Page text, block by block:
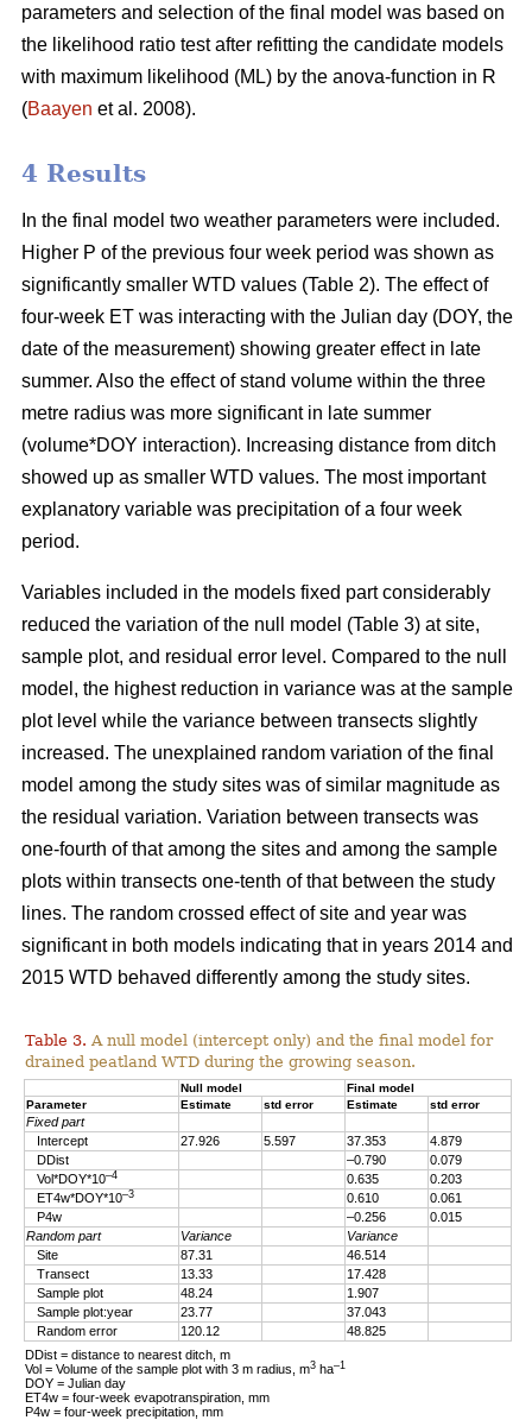
parameters and selection of the final model was based on
the likelihood ratio test after refitting the candidate models
with maximum likelihood (ML) by the anova-function in R
(Baayen et al. 2008).
4 Results
In the final model two weather parameters were included.
Higher P of the previous four week period was shown as
significantly smaller WTD values (Table 2). The effect of
four-week ET was interacting with the Julian day (DOY, the
date of the measurement) showing greater effect in late
summer. Also the effect of stand volume within the three
metre radius was more significant in late summer
(volume*DOY interaction). Increasing distance from ditch
showed up as smaller WTD values. The most important
explanatory variable was precipitation of a four week
period.
Variables included in the models fixed part considerably
reduced the variation of the null model (Table 3) at site,
sample plot, and residual error level. Compared to the null
model, the highest reduction in variance was at the sample
plot level while the variance between transects slightly
increased. The unexplained random variation of the final
model among the study sites was of similar magnitude as
the residual variation. Variation between transects was
one-fourth of that among the sites and among the sample
plots within transects one-tenth of that between the study
lines. The random crossed effect of site and year was
significant in both models indicating that in years 2014 and
2015 WTD behaved differently among the study sites.
Table 3. A null model (intercept only) and the final model for
drained peatland WTD during the growing season.
Null model
Final model
Parameter
Estimate std error Estimate std error
Fixed part
Intercept
27.926 5.597 37.353
4.879
DDist
–0.790
0.079
Vol*DOY*10–4 0.635
0.203
ET4w*DOY*10–3 0.610
0.061
P4w
–0.256
0.015
Random part
Variance
Variance
Site
87.31
46.514
Transect
13.33
17.428
Sample plot
48.24
1.907
Sample plot:year
23.77
37.043
Random error
120.12
48.825
DDist = distance to nearest ditch, m
Vol = Volume of the sample plot with 3 m radius, m3ha–1
DOY = Julian day
ET4w = four-week evapotranspiration, mm
P4w = four-week precipitation, mm